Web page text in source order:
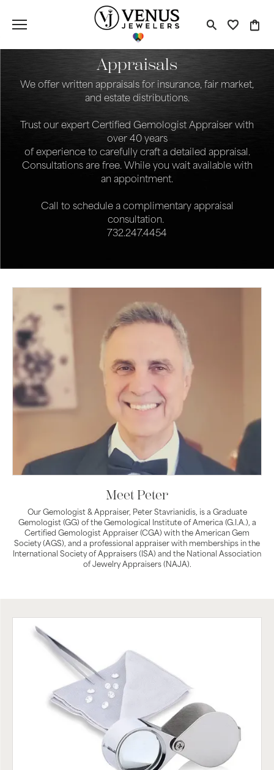
Toggle
Appraisals
We offer written appraisals for insurance, fair market,
and estate distributions.
Trust our expert Certified Gemologist Appraiser with
over 40 years
of experience to carefully craft a detailed appraisal.
Consultations are free. While you wait available with
an appointment.
Call to schedule a complimentary appraisal
consultation.
732.247.4454
Meet Peter
Our Gemologist & Appraiser, Peter Stavrianidis, is a Graduate
Gemologist (GG) of the Gemological Institute of America (G.I.A.), a
Certified Gemologist Appraiser (CGA) with the American Gem
Society (AGS), and a professional appraiser with memberships in the
International Society of Appraisers (ISA) and the National Association
of Jewelry Appraisers (NAJA).